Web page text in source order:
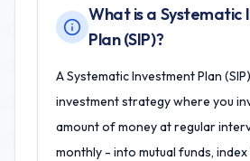
What is a Systematic
Plan (SIP)?
A Systematic Investment Plan
investment strategy where you
amount of money at regular
monthly - into mutual funds,